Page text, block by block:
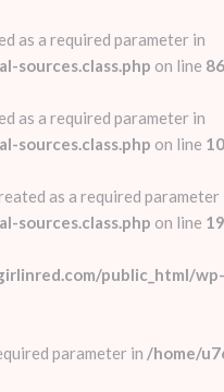
as a required parameter in
sources.class.php on line 86
as a required parameter in
sources.class.php on line
as a required parameter
sources.class.php on line
public_html/wp-
parameter in /home/